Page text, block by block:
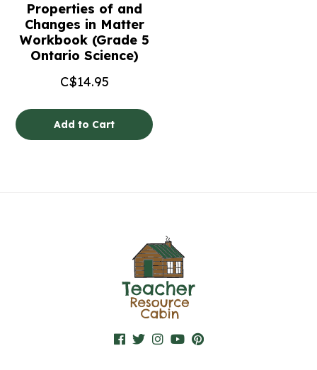
Properties of and
Changes in Matter
Workbook (Grade 5
Ontario Science)
C$14.95
Add to Cart